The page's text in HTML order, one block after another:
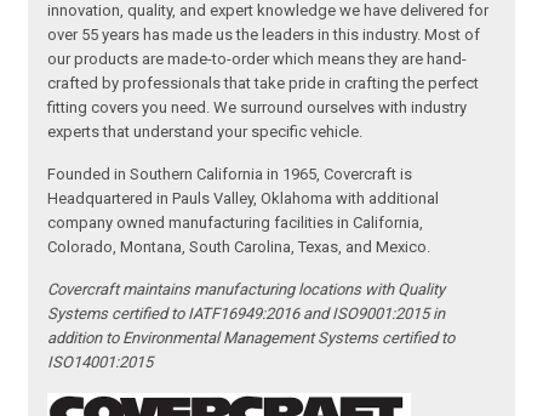
innovation, quality, and expert knowledge we have delivered for
over 55 years has made us the leaders in this industry. Most of
our products are made-to-order which means they are hand-
crafted by professionals that take pride in crafting the perfect
fitting covers you need. We surround ourselves with industry
experts that understand your specific vehicle.
Founded in Southern California in 1965, Covercraft is
Headquartered in Pauls Valley, Oklahoma with additional
company owned manufacturing facilities in California,
Colorado, Montana, South Carolina, Texas, and Mexico.
Covercraft maintains manufacturing locations with Quality
Systems certified to IATF16949:2016 and ISO9001:2015 in
addition to Environmental Management Systems certified to
ISO14001:2015